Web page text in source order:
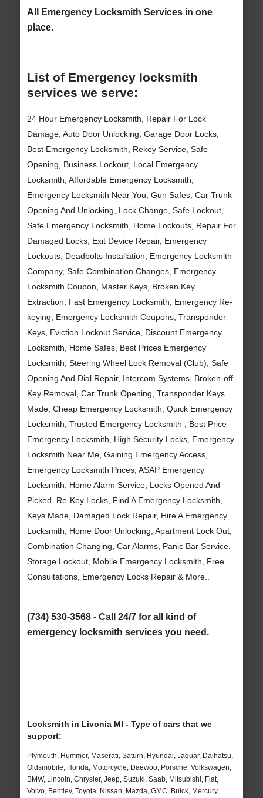
All Emergency Locksmith Services in one
place.
List of Emergency locksmith
services we serve:
24 Hour Emergency Locksmith, Repair For Lock
Damage, Auto Door Unlocking, Garage Door Locks,
Best Emergency Locksmith, Rekey Service, Safe
Opening, Business Lockout, Local Emergency
Locksmith, Affordable Emergency Locksmith,
Emergency Locksmith Near You, Gun Safes, Car Trunk
Opening And Unlocking, Lock Change, Safe Lockout,
Safe Emergency Locksmith, Home Lockouts, Repair For
Damaged Locks, Exit Device Repair, Emergency
Lockouts, Deadbolts Installation, Emergency Locksmith
Company, Safe Combination Changes, Emergency
Locksmith Coupon, Master Keys, Broken Key
Extraction, Fast Emergency Locksmith, Emergency Re-
keying, Emergency Locksmith Coupons, Transponder
Keys, Eviction Lockout Service, Discount Emergency
Locksmith, Home Safes, Best Prices Emergency
Locksmith, Steering Wheel Lock Removal (Club), Safe
Opening And Dial Repair, Intercom Systems, Broken-off
Key Removal, Car Trunk Opening, Transponder Keys
Made, Cheap Emergency Locksmith, Quick Emergency
Locksmith, Trusted Emergency Locksmith , Best Price
Emergency Locksmith, High Security Locks, Emergency
Locksmith Near Me, Gaining Emergency Access,
Emergency Locksmith Prices, ASAP Emergency
Locksmith, Home Alarm Service, Locks Opened And
Picked, Re-Key Locks, Find A Emergency Locksmith,
Keys Made, Damaged Lock Repair, Hire A Emergency
Locksmith, Home Door Unlocking, Apartment Lock Out,
Combination Changing, Car Alarms, Panic Bar Service,
Storage Lockout, Mobile Emergency Locksmith, Free
Consultations, Emergency Locks Repair & More..
(734) 530-3568 - Call 24/7 for all kind of
emergency locksmith services you need.
Locksmith in Livonia MI - Type of cars that we
support:
Plymouth, Hummer, Maserati, Saturn, Hyundai, Jaguar, Daihatsu,
Oldsmobile, Honda, Motorcycle, Daewoo, Porsche, Volkswagen,
BMW, Lincoln, Chrysler, Jeep, Suzuki, Saab, Mitsubishi, Fiat,
Volvo, Bentley, Toyota, Nissan, Mazda, GMC, Buick, Mercury,